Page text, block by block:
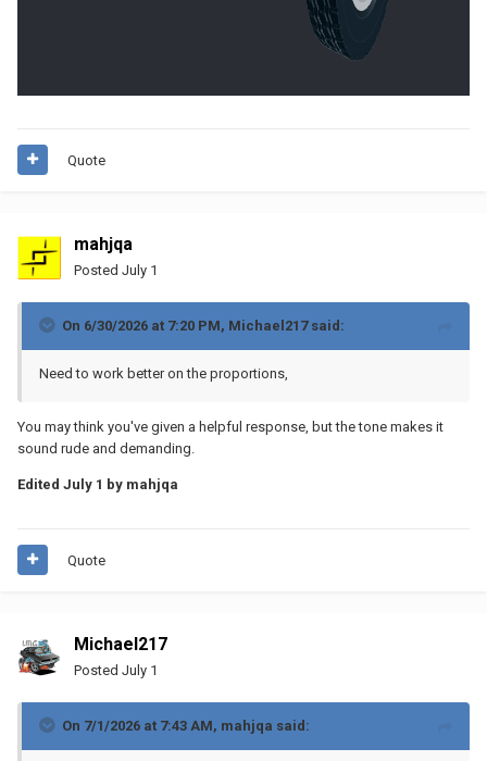
Quote
mahjqa
Posted July 1
On 6/30/2026 at 7:20 PM, Michael217said:
Need to work better on the proportions,
You may think you've given a helpful response, but the tone makes it
sound rude and demanding.
Edited July 1 by mahjqa
Quote
Michael217
Posted July 1
On 7/1/2026 at 7:43 AM, mahjqa said: